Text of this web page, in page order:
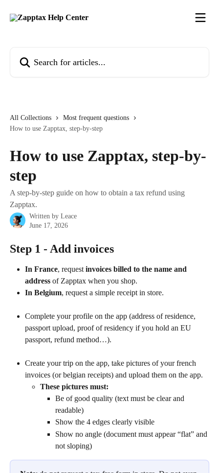
All Collections
Most frequent questions
How to use Zapptax, step-by-step
How to use Zapptax, step-by-
step
A step-by-step guide on how to obtain a tax refund using
Zapptax.
Written by Leace
June 17, 2026
Step 1 - Add invoices
In France, request invoices billed to the name and
address of Zapptax when you shop.
In Belgium, request a simple receipt in store.
Complete your profile on the app (address of residence,
passport upload, proof of residency if you hold an EU
passport, refund method…).
Create your trip on the app, take pictures of your french
invoices (or belgian receipts) and upload them on the app.
These pictures must:
Be of good quality (text must be clear and
readable)
Show the 4 edges clearly visible
Show no angle (document must appear “flat” and
not sloping)